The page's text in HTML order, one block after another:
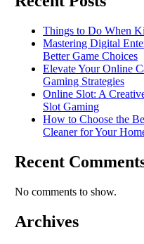
Things to Do When
Mastering Digital
Better Game Choices
Elevate Your Online
Gaming Strategies
Online Slot: A
Slot Gaming
How to Choose the
Cleaner for Your
Recent
No comments to show.
Archives